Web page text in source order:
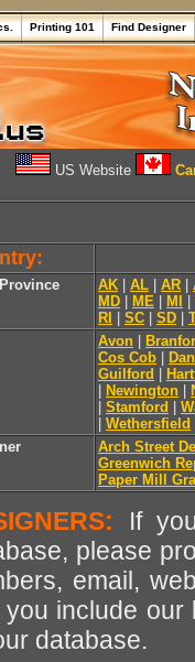
Printing 101 Find Designer
US Website
AK AL AR
MD
ME MI
RI
SC SD
Avon
Cos Cob
Guilford
Newington
Stamford
Wethersfield
Arch Street
Greenwich
Paper Mill
If
please
email,
you include
database.